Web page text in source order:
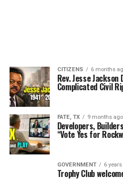
CITIZENS 6 months
Rev. Jesse
Complicated Civil
FATE, TX 9 months ago
Developers,
“Vote Yes for
GOVERNMENT 6
Trophy Club